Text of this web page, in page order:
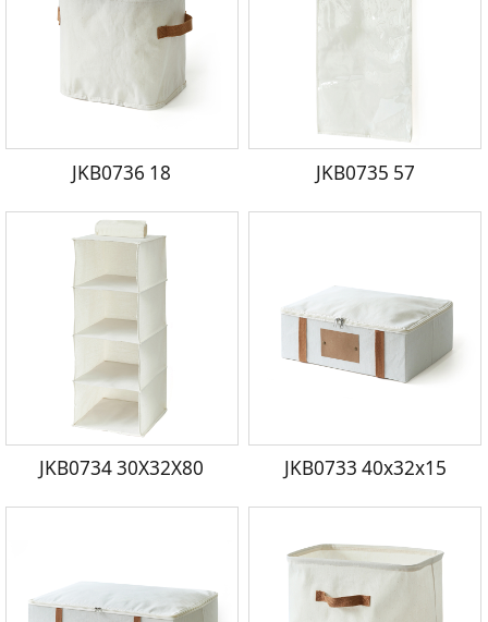
JKB0736 18 JKB0735 57
JKB0734 30X32X80 JKB0733 40x32x15